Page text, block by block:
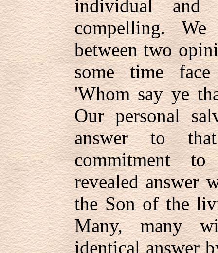
individual
compelling.
between two
some time
'Whom say ye
Our personal
answer to
commitment
revealed answer
the Son of the
Many, many
identical answer